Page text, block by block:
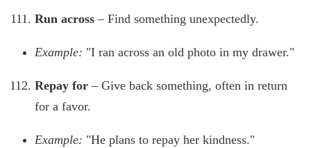
Run across – Find something unexpectedly.
Example: "I ran across an old photo in my drawer."
Repay for – Give back something, often in return
for a favor.
Example: "He plans to repay her kindness."